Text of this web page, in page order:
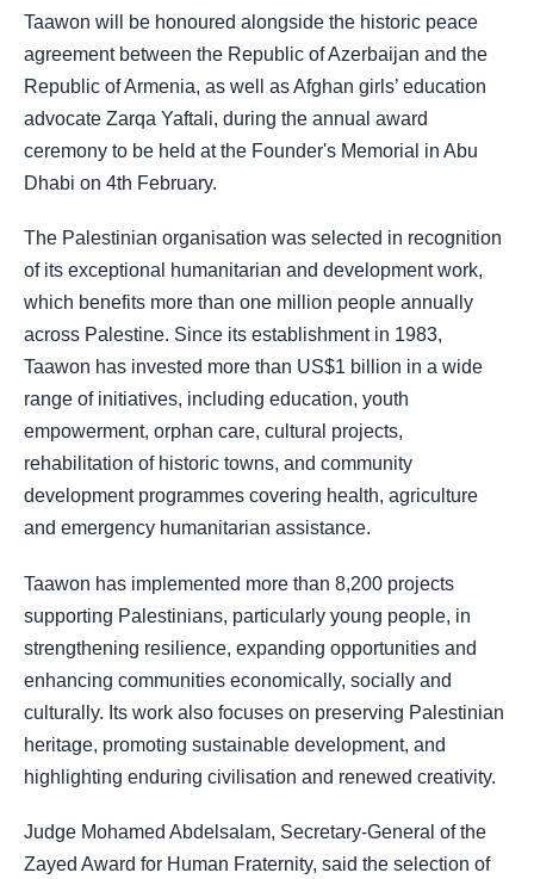
Taawon will be honoured alongside the historic peace
agreement between the Republic of Azerbaijan and the
Republic of Armenia, as well as Afghan girls’ education
advocate Zarqa Yaftali, during the annual award
ceremony to be held at the Founder's Memorial in Abu
Dhabi on 4th February.
The Palestinian organisation was selected in recognition
of its exceptional humanitarian and development work,
which benefits more than one million people annually
across Palestine. Since its establishment in 1983,
Taawon has invested more than US$1 billion in a wide
range of initiatives, including education, youth
empowerment, orphan care, cultural projects,
rehabilitation of historic towns, and community
development programmes covering health, agriculture
and emergency humanitarian assistance.
Taawon has implemented more than 8,200 projects
supporting Palestinians, particularly young people, in
strengthening resilience, expanding opportunities and
enhancing communities economically, socially and
culturally. Its work also focuses on preserving Palestinian
heritage, promoting sustainable development, and
highlighting enduring civilisation and renewed creativity.
Judge Mohamed Abdelsalam, Secretary-General of the
Zayed Award for Human Fraternity, said the selection of